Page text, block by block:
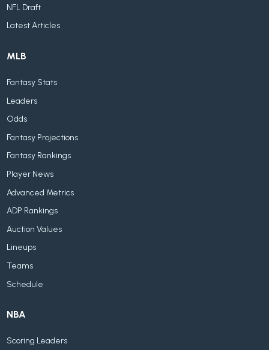
NFL Draft
Latest Articles
MLB
Fantasy Stats
Leaders
Odds
Fantasy Projections
Fantasy Rankings
Player News
Advanced Metrics
ADP Rankings
Auction Values
Lineups
Teams
Schedule
NBA
Scoring Leaders